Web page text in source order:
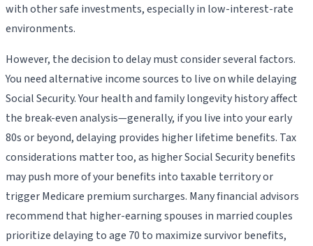
with other safe investments, especially in low-interest-rate
environments.
However, the decision to delay must consider several factors.
You need alternative income sources to live on while delaying
Social Security. Your health and family longevity history affect
the break-even analysis—generally, if you live into your early
80s or beyond, delaying provides higher lifetime benefits. Tax
considerations matter too, as higher Social Security benefits
may push more of your benefits into taxable territory or
trigger Medicare premium surcharges. Many financial advisors
recommend that higher-earning spouses in married couples
prioritize delaying to age 70 to maximize survivor benefits,